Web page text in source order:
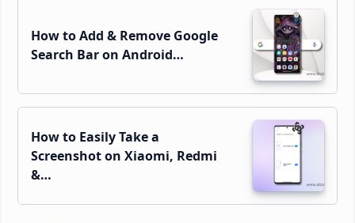
How to Add & Remove Google
Search Bar on Android…
How to Easily Take a
Screenshot on Xiaomi, Redmi
&…